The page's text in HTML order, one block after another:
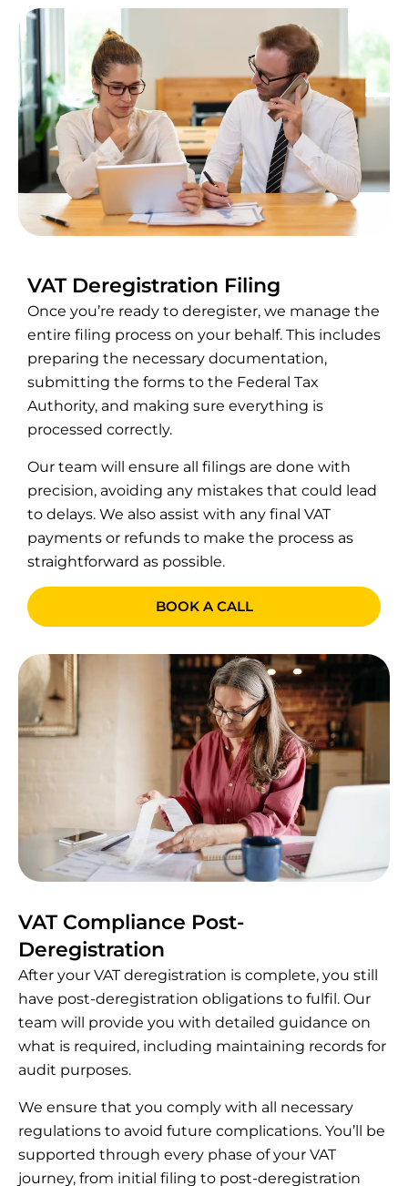
VAT Deregistration Filing
Once you’re ready to deregister, we manage the
entire filing process on your behalf. This includes
preparing the necessary documentation,
submitting the forms to the Federal Tax
Authority, and making sure everything is
processed correctly.
Our team will ensure all filings are done with
precision, avoiding any mistakes that could lead
to delays. We also assist with any final VAT
payments or refunds to make the process as
straightforward as possible.
BOOK A CALL
VAT Compliance Post-
Deregistration
After your VAT deregistration is complete, you still
have post-deregistration obligations to fulfil. Our
team will provide you with detailed guidance on
what is required, including maintaining records for
audit purposes.
We ensure that you comply with all necessary
regulations to avoid future complications. You’ll be
supported through every phase of your VAT
journey, from initial filing to post-deregistration